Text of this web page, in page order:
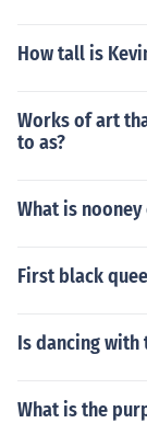
How tall is
Works of art
to as?
What is
First black
Is dancing with
What is the